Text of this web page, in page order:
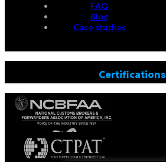
FAQ
Blog
Case studies
Certifications